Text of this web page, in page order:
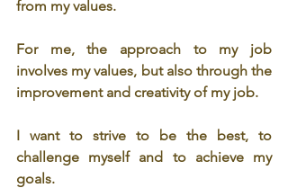
from my values.
For me, the approach to my job
involves my values, but also through the
improvement and creativity of my job.
I want to strive to be the best, to
challenge myself and to achieve my
goals.